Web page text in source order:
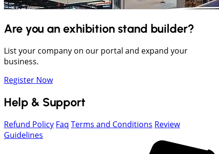
Are you an exhibition stand builder?
List your company on our portal and expand your
business.
Register Now
Help & Support
Refund Policy Faq Terms and Conditions Review
Guidelines